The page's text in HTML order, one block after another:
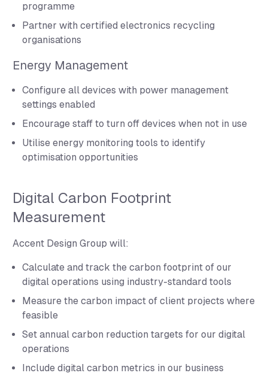
programme
Partner with certified electronics recycling
organisations
Energy Management
Configure all devices with power management
settings enabled
Encourage staff to turn off devices when not in use
Utilise energy monitoring tools to identify
optimisation opportunities
Digital Carbon Footprint
Measurement
Accent Design Group will:
Calculate and track the carbon footprint of our
digital operations using industry-standard tools
Measure the carbon impact of client projects where
feasible
Set annual carbon reduction targets for our digital
operations
Include digital carbon metrics in our business